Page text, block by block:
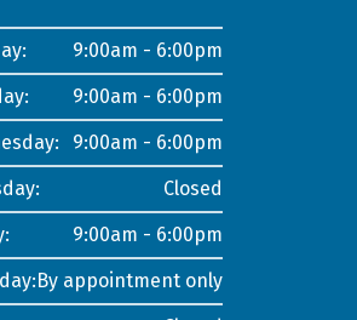
9:00am - 6:00pm
9:00am - 6:00pm
9:00am - 6:00pm
Closed
9:00am - 6:00pm
By appointment only